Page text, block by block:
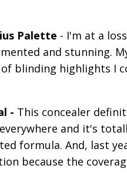
Palette - I'm at a
and stunning.
blinding highlights I
- This concealer
and it's
formula. And, last
because the